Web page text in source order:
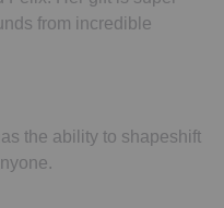
from incredible
the ability to shapeshift